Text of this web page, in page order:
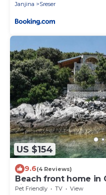
Janjina
Sreser
US $154
9.6(4 Reviews)
Beach front home in
view
Pet Friendly TV
View